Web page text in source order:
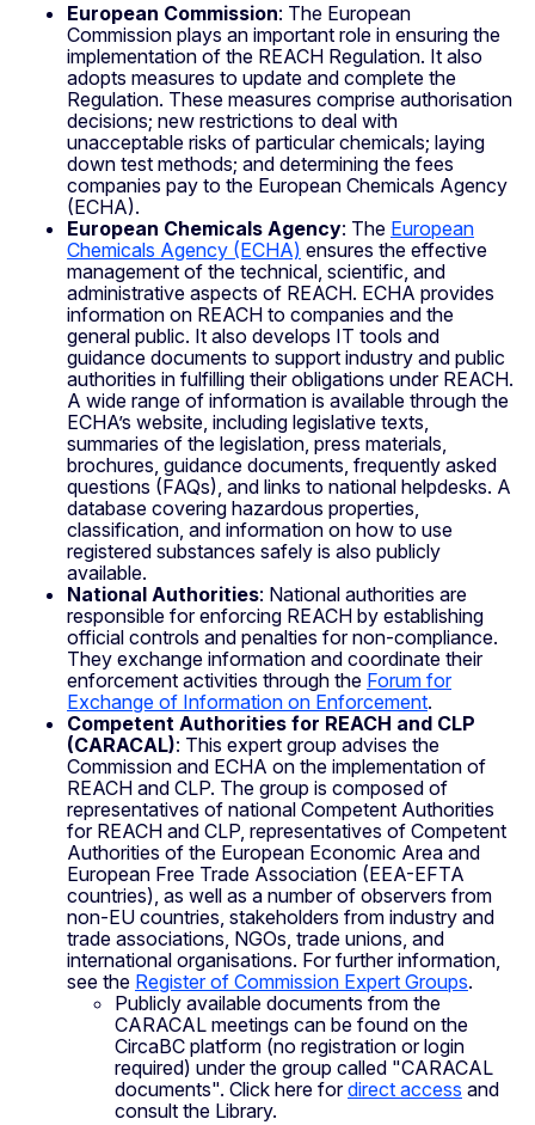
European Commission: The European
Commission plays an important role in ensuring the
implementation of the REACH Regulation. It also
adopts measures to update and complete the
Regulation. These measures comprise authorisation
decisions; new restrictions to deal with
unacceptable risks of particular chemicals; laying
down test methods; and determining the fees
companies pay to the European Chemicals Agency
(ECHA).
European Chemicals Agency: The European
Chemicals Agency (ECHA) ensures the effective
management of the technical, scientific, and
administrative aspects of REACH. ECHA provides
information on REACH to companies and the
general public. It also develops IT tools and
guidance documents to support industry and public
authorities in fulfilling their obligations under REACH.
A wide range of information is available through the
ECHA’s website, including legislative texts,
summaries of the legislation, press materials,
brochures, guidance documents, frequently asked
questions (FAQs), and links to national helpdesks. A
database covering hazardous properties,
classification, and information on how to use
registered substances safely is also publicly
available.
National Authorities: National authorities are
responsible for enforcing REACH by establishing
official controls and penalties for non-compliance.
They exchange information and coordinate their
enforcement activities through the Forum for
Exchange of Information on Enforcement.
Competent Authorities for REACH and CLP
(CARACAL): This expert group advises the
Commission and ECHA on the implementation of
REACH and CLP. The group is composed of
representatives of national Competent Authorities
for REACH and CLP, representatives of Competent
Authorities of the European Economic Area and
European Free Trade Association (EEA-EFTA
countries), as well as a number of observers from
non-EU countries, stakeholders from industry and
trade associations, NGOs, trade unions, and
international organisations. For further information,
see the Register of Commission Expert Groups.
Publicly available documents from the
CARACAL meetings can be found on the
CircaBC platform (no registration or login
required) under the group called "CARACAL
documents". Click here fordirect access and
consult the Library.